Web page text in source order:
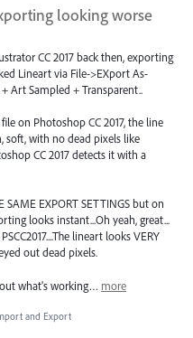
looking worse
CC 2017 back then, exporting
Lineart via File->EXport As-
Art Sampled + Transparent..
on Photoshop CC 2017, the line
soft, with no dead pixels like
CC 2017 detects it with a
SAME EXPORT SETTINGS but on
looks instant...Oh yeah, great...
lineart looks VERY
out dead pixels.
what's working… more
and Export